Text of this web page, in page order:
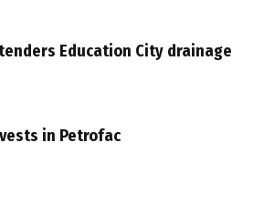
Education City drainage
in Petrofac